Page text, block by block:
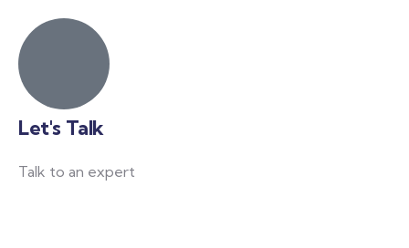
Let's Talk
Talk to an expert